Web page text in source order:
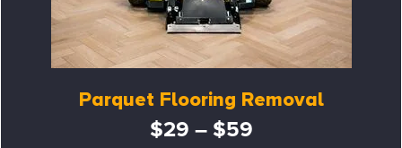
Parquet Flooring Removal
$29 – $59